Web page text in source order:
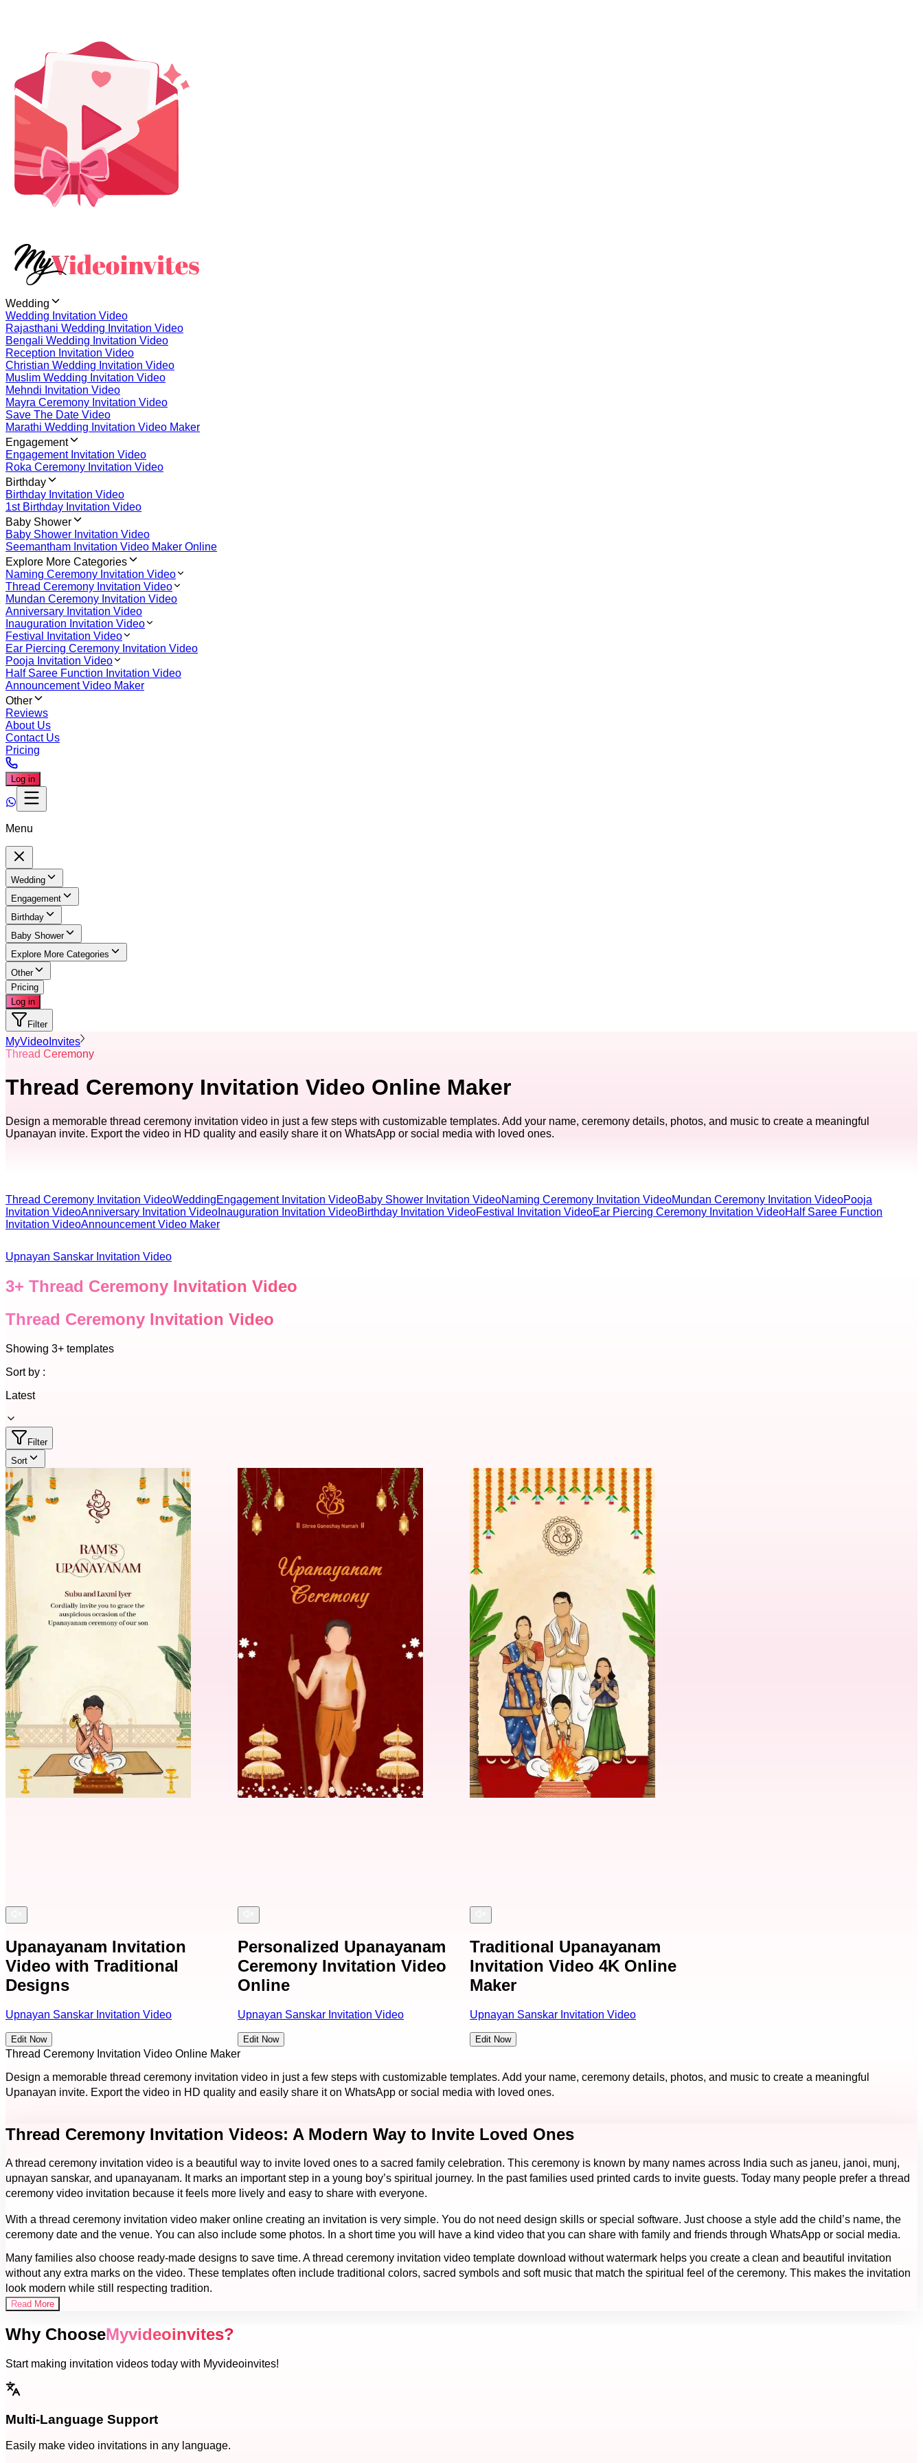
Wedding
Wedding Invitation Video
Rajasthani Wedding Invitation Video
Bengali Wedding Invitation Video
Reception Invitation Video
Christian Wedding Invitation Video
Muslim Wedding Invitation Video
Mehndi Invitation Video
Mayra Ceremony Invitation Video
Save The Date Video
Marathi Wedding Invitation Video Maker
Engagement
Engagement Invitation Video
Roka Ceremony Invitation Video
Birthday
Birthday Invitation Video
1st Birthday Invitation Video
Baby Shower
Baby Shower Invitation Video
Seemantham Invitation Video Maker Online
Explore More Categories
Naming Ceremony Invitation Video
Thread Ceremony Invitation Video
Mundan Ceremony Invitation Video
Anniversary Invitation Video
Inauguration Invitation Video
Festival Invitation Video
Ear Piercing Ceremony Invitation Video
Pooja Invitation Video
Half Saree Function Invitation Video
Announcement Video Maker
Other
Reviews
About Us
Contact Us
Pricing
Log in
Menu
Wedding
Engagement
Birthday
Baby Shower
Explore More Categories
Other
Pricing
Log in
Filter
MyVideoInvites
Thread Ceremony
Thread Ceremony Invitation Video Online Maker
Design a memorable thread ceremony invitation video in just a few steps with customizable templates. Add your name, ceremony details, photos, and music to create a meaningful
Upanayan invite. Export the video in HD quality and easily share it on WhatsApp or social media with loved ones.
Thread Ceremony Invitation VideoWeddingEngagement Invitation VideoBaby Shower Invitation VideoNaming Ceremony Invitation VideoMundan Ceremony Invitation VideoPooja
Invitation VideoAnniversary Invitation Video Inauguration Invitation VideoBirthday Invitation VideoFestival Invitation VideoEar Piercing Ceremony Invitation VideoHalf Saree Function
Invitation VideoAnnouncement Video Maker
Upnayan Sanskar Invitation Video
3+ Thread Ceremony Invitation Video
Thread Ceremony Invitation Video
Showing 3+ templates
Sort by :
Latest
Filter
Sort
Upanayanam Invitation
Video with Traditional
Designs
Upnayan Sanskar Invitation Video
Edit Now
Personalized Upanayanam
Ceremony Invitation Video
Online
Upnayan Sanskar Invitation Video
Edit Now
Traditional Upanayanam
Invitation Video 4K Online
Maker
Upnayan Sanskar Invitation Video
Edit Now
Thread Ceremony Invitation Video Online Maker
Design a memorable thread ceremony invitation video in just a few steps with customizable templates. Add your name, ceremony details, photos, and music to create a meaningful
Upanayan invite. Export the video in HD quality and easily share it on WhatsApp or social media with loved ones.
Thread Ceremony Invitation Videos: A Modern Way to Invite Loved Ones
A thread ceremony invitation video is a beautiful way to invite loved ones to a sacred family celebration. This ceremony is known by many names across India such as janeu, janoi, munj,
upnayan sanskar, and upanayanam. It marks an important step in a young boy’s spiritual journey. In the past families used printed cards to invite guests. Today many people prefer a thread
ceremony video invitation because it feels more lively and easy to share with everyone.
With a thread ceremony invitation video maker online creating an invitation is very simple. You do not need design skills or special software. Just choose a style add the child’s name, the
ceremony date and the venue. You can also include some photos. In a short time you will have a kind video that you can share with family and friends through WhatsApp or social media.
Many families also choose ready-made designs to save time. A thread ceremony invitation video template download without watermark helps you create a clean and beautiful invitation
without any extra marks on the video. These templates often include traditional colors, sacred symbols and soft music that match the spiritual feel of the ceremony. This makes the invitation
look modern while still respecting tradition.
Read More
Why ChooseMyvideoinvites?
Start making invitation videos today with Myvideoinvites!
Multi-Language Support
Easily make video invitations in any language.